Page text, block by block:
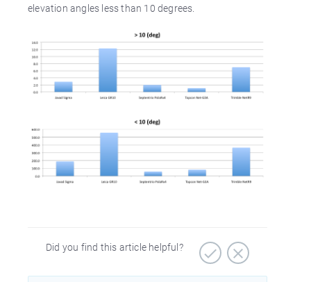
elevation angles less than 10 degrees.
Did you find this article helpful?